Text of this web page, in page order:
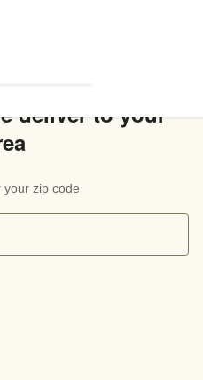
deliver to your
your zip code